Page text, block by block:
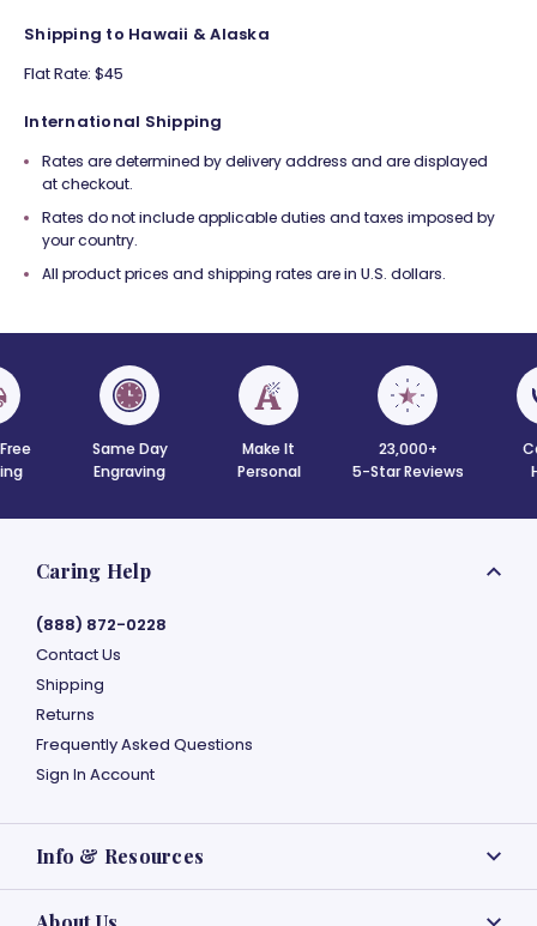
Shipping to Hawaii & Alaska
Flat Rate: $45
International Shipping
Rates are determined by delivery address and are displayed
at checkout.
Rates do not include applicable duties and taxes imposed by
your country.
All product prices and shipping rates are in U.S. dollars.
Same Day
Engraving
Make It
Personal
23,000+
5-Star Reviews
Caring Help
(888) 872-0228
Contact Us
Shipping
Returns
Frequently Asked Questions
Sign In Account
Info & Resources